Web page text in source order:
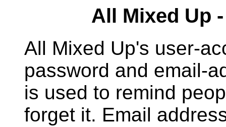
All Mixed Up
All Mixed Up's user-
password and email-
is used to remind
forget it. Email